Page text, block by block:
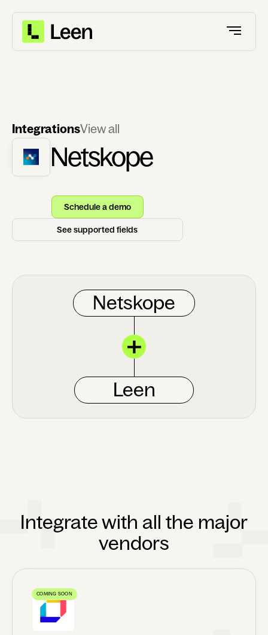
IntegrationsView all
Netskope
Schedule a demo
See supported fields
Netskope
Leen
Integrate with all the major
vendors
COMING SOON